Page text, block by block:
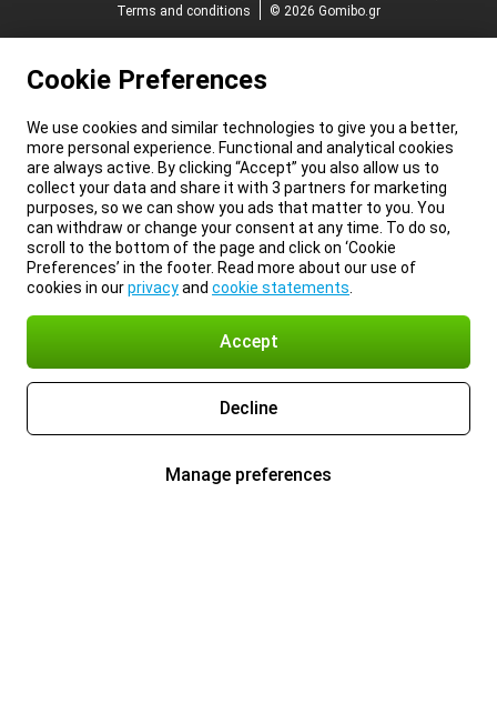
Terms and conditions
© 2026 Gomibo.gr
Cookie Preferences
We use cookies and similar technologies to give you a better,
more personal experience. Functional and analytical cookies
are always active. By clicking “Accept” you also allow us to
collect your data and share it with 3 partners for marketing
purposes, so we can show you ads that matter to you. You
can withdraw or change your consent at any time. To do so,
scroll to the bottom of the page and click on ‘Cookie
Preferences’ in the footer. Read more about our use of
cookies in ourprivacyand cookie statements
Accept
Decline
Manage preferences